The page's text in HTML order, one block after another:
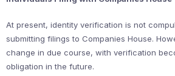
At present, identity verification is not
submitting filings to Companies House.
change in due course, with verification
obligation in the future.